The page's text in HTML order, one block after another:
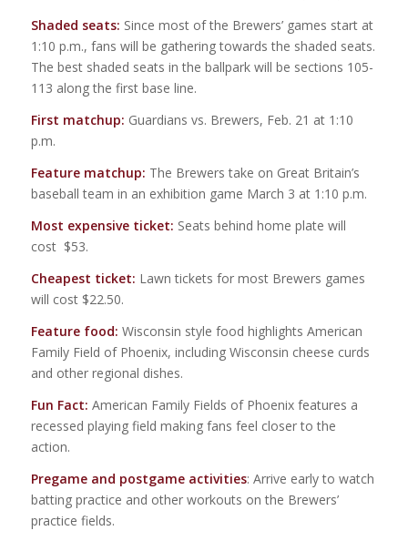
Shaded seats: Since most of the Brewers’ games start at
1:10 p.m., fans will be gathering towards the shaded seats.
The best shaded seats in the ballpark will be sections 105-
113 along the first base line.
First matchup: Guardians vs. Brewers, Feb. 21 at 1:10
p.m.
Feature matchup: The Brewers take on Great Britain’s
baseball team in an exhibition game March 3 at 1:10 p.m.
Most expensive ticket: Seats behind home plate will
cost $53.
Cheapest ticket: Lawn tickets for most Brewers games
will cost $22.50.
Feature food: Wisconsin style food highlights American
Family Field of Phoenix, including Wisconsin cheese curds
and other regional dishes.
Fun Fact: American Family Fields of Phoenix features a
recessed playing field making fans feel closer to the
action.
Pregame and postgame activities: Arrive early to watch
batting practice and other workouts on the Brewers’
practice fields.